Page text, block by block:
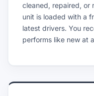
cleaned, repaired, or
unit is loaded with a
latest drivers. You
performs like new at